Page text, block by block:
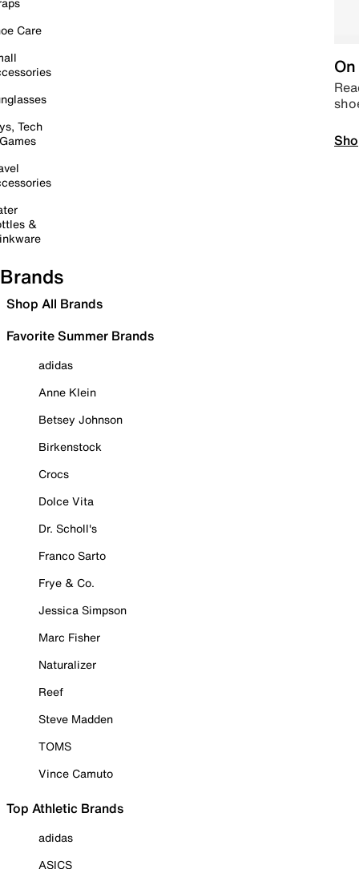
Care
Tech
&
Brands
Shop All Brands
Favorite Summer Brands
adidas
Anne Klein
Betsey Johnson
Birkenstock
Crocs
Dolce Vita
Dr. Scholl's
Franco Sarto
Frye & Co.
Jessica Simpson
Marc Fisher
Naturalizer
Reef
Steve Madden
TOMS
Vince Camuto
Top Athletic Brands
adidas
ASICS